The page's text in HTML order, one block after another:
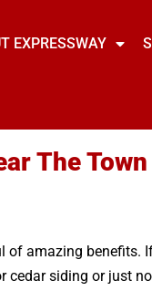
EXPRESSWAY
The
amazing
siding or just